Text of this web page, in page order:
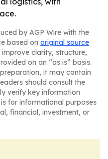
by AGP Wire with the
based on original source
clarity, structure,
on an “as is” basis.
it may contain
should consult the
verify key information
for informational purposes
financial, investment, or